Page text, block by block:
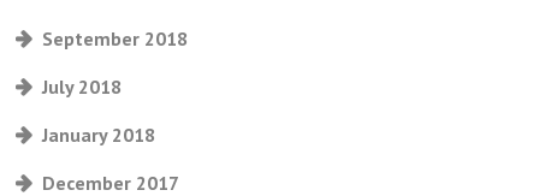
September 2018
July 2018
January 2018
December 2017